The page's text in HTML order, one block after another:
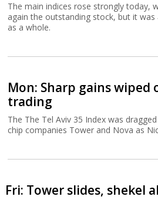
The main indices rose strongly today,
again the outstanding stock, but it
as a whole.
Mon: Sharp gains wiped
trading
The The Tel Aviv 35 Index was
chip companies Tower and Nova as
Fri: Tower slides, shekel